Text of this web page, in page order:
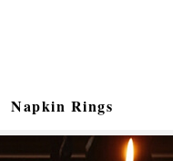
Napkin Rings